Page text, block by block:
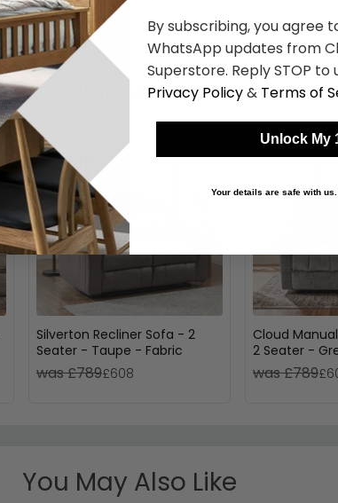
Shop Similar Items
Silverton Recliner Sofa - 2
Seater - Taupe - Fabric
was £789£608
Cloud
2 Seater -
was £789
You May Also Like
By subscribing, you agree
WhatsApp updates from
Superstore. Reply STOP
Privacy Policy& Terms of
Unlock My
Your details are safe with